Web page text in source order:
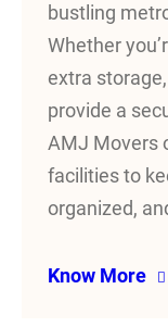
bustling
Whether
extra
provide a
AMJ Movers
facilities to
organized,
Know More